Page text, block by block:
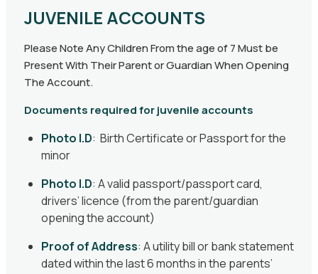
JUVENILE ACCOUNTS
Please Note Any Children From the age of 7 Must be
Present With Their Parent or Guardian When Opening
The Account.
Documents required for juvenile accounts
Photo I.D: Birth Certificate or Passport for the
minor
Photo I.D: A valid passport/passport card,
drivers’ licence (from the parent/guardian
opening the account)
Proof of Address: A utility bill or bank statement
dated within the last 6 months in the parents’